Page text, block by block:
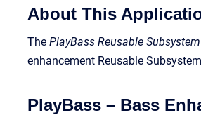
About This
The PlayBass Reusable
enhancement Reusable
PlayBass – Bass